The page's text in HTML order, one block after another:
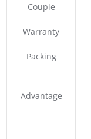
Couple
Warranty
Packing
Advantage